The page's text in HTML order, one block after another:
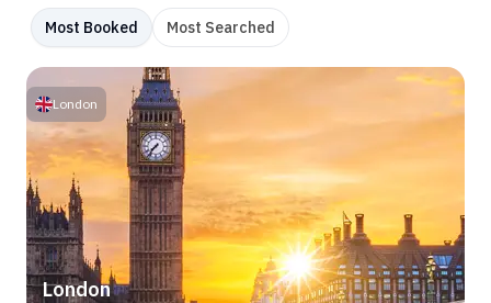
Most Booked Most Searched
London
London